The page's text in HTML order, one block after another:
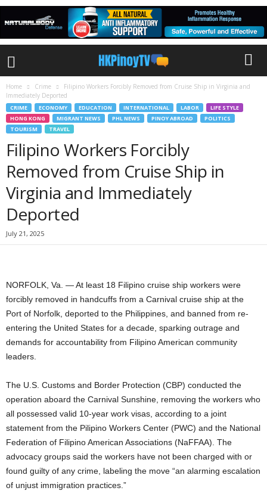
Home Crime
Filipino Workers Forcibly Removed from Cruise Ship in Virginia and
Immediately Deported
CRIME ECONOMY EDUCATION INTERNATIONAL LABOR
LIFE STYLE
HONG KONG
MIGRANT NEWS PHL NEWS PINOY ABROAD
POLITICS
TOURISM
TRAVEL
Filipino Workers Forcibly
Removed from Cruise Ship in
Virginia and Immediately
Deported
July 21, 2025
NORFOLK, Va. — At least 18 Filipino cruise ship workers were
forcibly removed in handcuffs from a Carnival cruise ship at the
Port of Norfolk, deported to the Philippines, and banned from re-
entering the United States for a decade, sparking outrage and
demands for accountability from Filipino American community
leaders.
The U.S. Customs and Border Protection (CBP) conducted the
operation aboard the Carnival Sunshine, removing the workers who
all possessed valid 10-year work visas, according to a joint
statement from the Pilipino Workers Center (PWC) and the National
Federation of Filipino American Associations (NaFFAA). The
advocacy groups said the workers have not been charged with or
found guilty of any crime, labeling the move “an alarming escalation
of unjust immigration practices.”